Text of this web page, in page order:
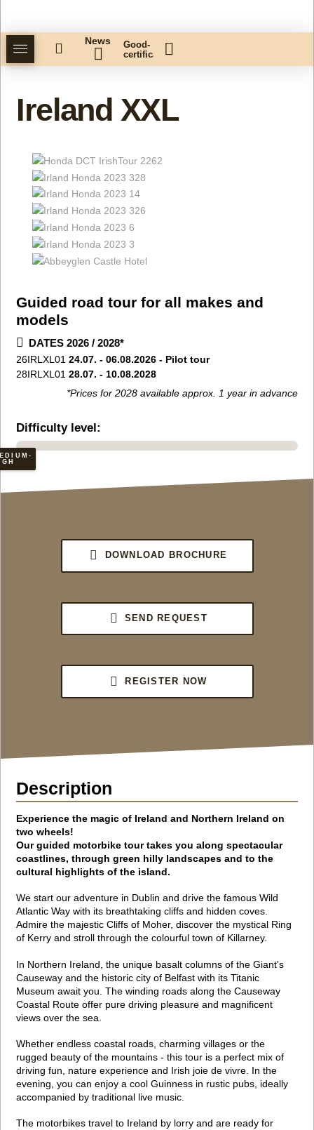
News
Good-
certificate
Ireland XXL
Guided road tour for all makes and
models
DATES 2026 / 2028*
26IRLXL0124.07. - 06.08.2026 - Pilot tour
28IRLXL0128.07. - 10.08.2028
*Prices for 2028 available approx. 1 year in advance
Difficulty level:
DOWNLOAD BROCHURE
SEND REQUEST
REGISTER NOW
Description
Experience the magic of Ireland and Northern Ireland on
two wheels!
Our guided motorbike tour takes you along spectacular
coastlines,through green hilly landscapes and to the
cultural highlights of the island.
We start our adventure in Dublin and drive the famous Wild
Atlantic Way with its breathtaking cliffs and hidden coves.
Admire the majestic Cliffs of Moher, discover the mystical Ring
of Kerry and stroll through the colourful town of Killarney.
In Northern Ireland, the unique basalt columns of the Giant's
Causeway and the historic city of Belfast with its Titanic
Museum await you. The winding roads along the Causeway
Coastal Route offer pure driving pleasure and magnificent
views over the sea.
Whether endless coastal roads, charming villages or the
rugged beauty of the mountains - this tour is a perfect mix of
driving fun, nature experience and Irish joie de vivre. In the
evening, you can enjoy a cool Guinness in rustic pubs, ideally
accompanied by traditional live music.
The motorbikes travel to Ireland by lorry and are ready for